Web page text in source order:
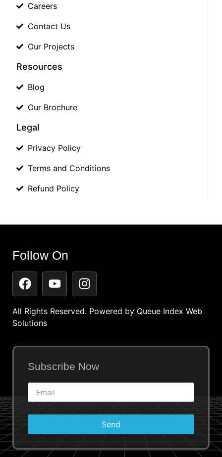
Careers
Contact Us
Our Projects
Resources
Blog
Our Brochure
Legal
Privacy Policy
Terms and Conditions
Refund Policy
Follow On
All Rights Reserved. Powered by Queue Index Web
Solutions
Subscribe Now
Send